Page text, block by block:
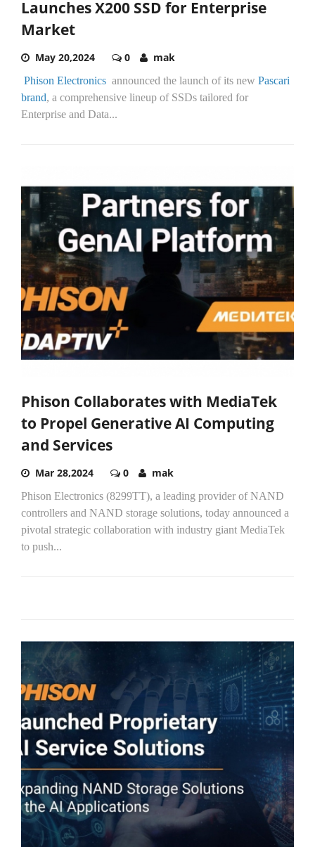
Launches X200 SSD for Enterprise
Market
May 20,2024 0 mak
Phison Electronics announced the launch of its new Pascari
brand, a comprehensive lineup of SSDs tailored for
Enterprise and Data...
Phison Collaborates with MediaTek
to Propel Generative AI Computing
and Services
Mar 28,2024 0 mak
Phison Electronics (8299TT), a leading provider of NAND
controllers and NAND storage solutions, today announced a
pivotal strategic collaboration with industry giant MediaTek
to push...